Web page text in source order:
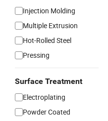
Injection Molding
Multiple Extrusion
Hot-Rolled Steel
Pressing
Surface Treatment
Electroplating
Powder Coated